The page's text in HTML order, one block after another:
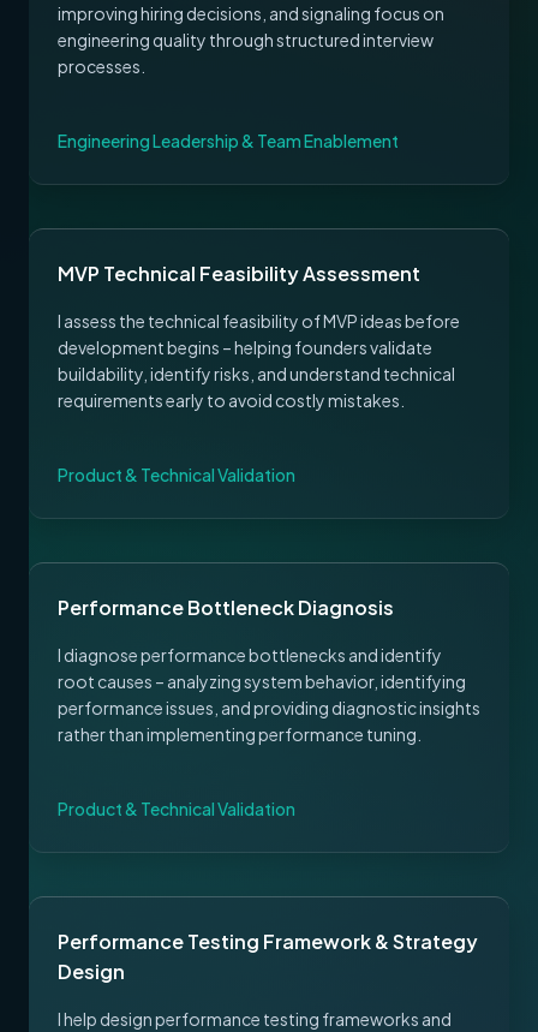
improving hiring decisions, and signaling focus on
engineering quality through structured interview
processes.
Engineering Leadership & Team Enablement
MVP Technical Feasibility Assessment
I assess the technical feasibility of MVP ideas before
development begins – helping founders validate
buildability, identify risks, and understand technical
requirements early to avoid costly mistakes.
Product & Technical Validation
Performance Bottleneck Diagnosis
I diagnose performance bottlenecks and identify
root causes – analyzing system behavior, identifying
performance issues, and providing diagnostic insights
rather than implementing performance tuning.
Product & Technical Validation
Performance Testing Framework & Strategy
Design
I help design performance testing frameworks and